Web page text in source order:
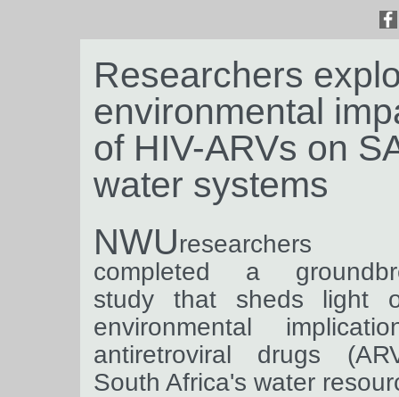
Researchers
environmental
of HIV-ARVs on
water systems
NWUresearchers
completed a
study that sheds light
environmental
antiretroviral drugs
South Africa's water